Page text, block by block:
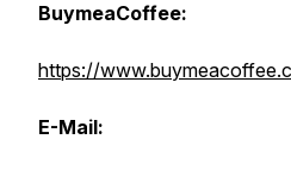
BuymeaCoffee:
https://
E-Mail: